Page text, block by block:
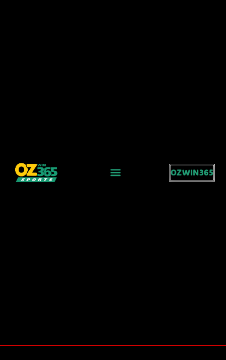
OZWIN365